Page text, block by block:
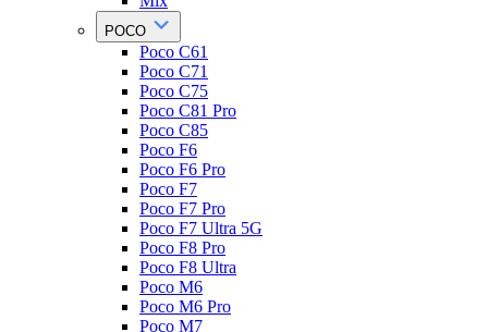
POCO
Poco C61
Poco C71
Poco C75
Poco C81 Pro
Poco C85
Poco F6
Poco F6 Pro
Poco F7
Poco F7 Pro
Poco F7 Ultra 5G
Poco F8 Pro
Poco F8 Ultra
Poco M6
Poco M6 Pro
Poco M7